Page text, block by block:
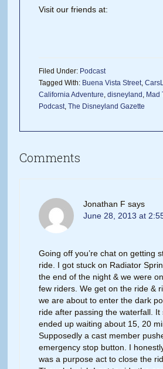
Visit our friends at:
Filed Under: Podcast
Tagged With: Buena Vista Street,
California Adventure,disneyland , Mad
Podcast,The Disneyland Gazette
Comments
Jonathan F says
June 28, 2013 at
Going off you’re chat on getting
ride. I got stuck on Radiator
the end of the night & we were
few riders. We get on the ride &
we are about to enter the dark
ride after passing the waterfall. It
ended up waiting about 15, 20
Supposedly a cast member
emergency stop button. I
was a purpose act to close the